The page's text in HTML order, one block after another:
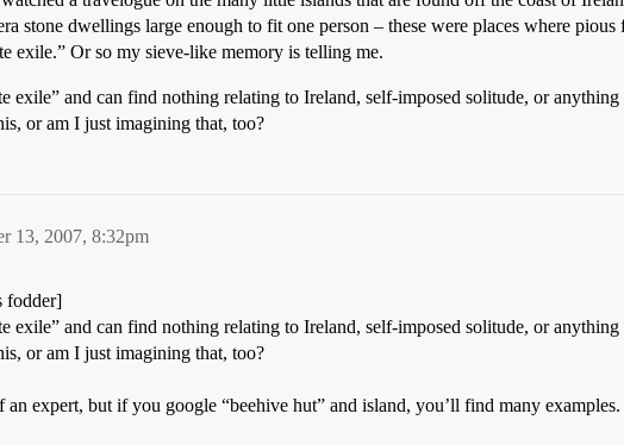
stone dwellings large enough to fit one person – these were places where
exile.” Or so my sieve-like memory is telling me.
exile” and can find nothing relating to Ireland, self-imposed solitude, or
or am I just imagining that, too?
13, 2007, 8:32pm
fodder]
exile” and can find nothing relating to Ireland, self-imposed solitude, or
or am I just imagining that, too?
an expert, but if you google “beehive hut” and island, you’ll find many